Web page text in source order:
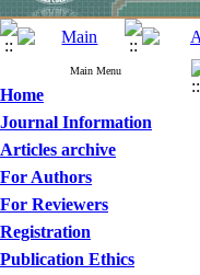
Main Menu
Home
Journal Information
Articles archive
For Authors
For Reviewers
Registration
Publication Ethics